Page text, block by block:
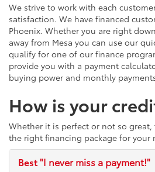
We strive to work with each
satisfaction. We have financed
Phoenix. Whether you are right
away from Mesa you can use our
qualify for one of our finance
provide you with a payment
buying power and monthly
How is your
Whether it is perfect or not so
the right financing package for your
Best"I never miss a payment!"